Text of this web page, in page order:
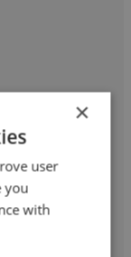
×
user
you
with